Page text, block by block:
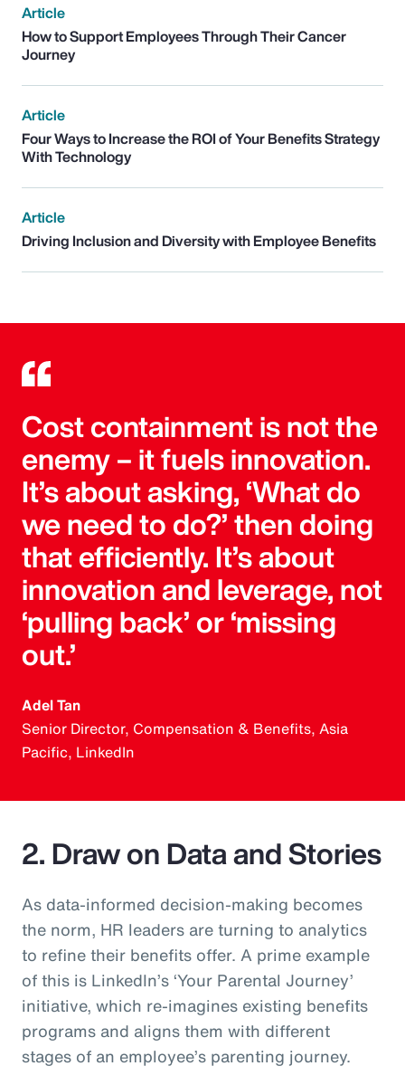
Article
How to Support Employees Through Their Cancer
Journey
Article
Four Ways to Increase the ROI of Your Benefits Strategy
With Technology
Article
Driving Inclusion and Diversity with Employee Benefits
Cost containment is not the
enemy – it fuels innovation.
It’s about asking, ‘What do
we need to do?’ then doing
that efficiently. It’s about
innovation and leverage, not
‘pulling back’ or ‘missing
out.’
Adel Tan
Senior Director, Compensation & Benefits, Asia
Pacific, LinkedIn
2. Draw on Data and Stories
As data-informed decision-making becomes
the norm, HR leaders are turning to analytics
to refine their benefits offer. A prime example
of this is LinkedIn’s ‘Your Parental Journey’
initiative, which re-imagines existing benefits
programs and aligns them with different
stages of an employee’s parenting journey.